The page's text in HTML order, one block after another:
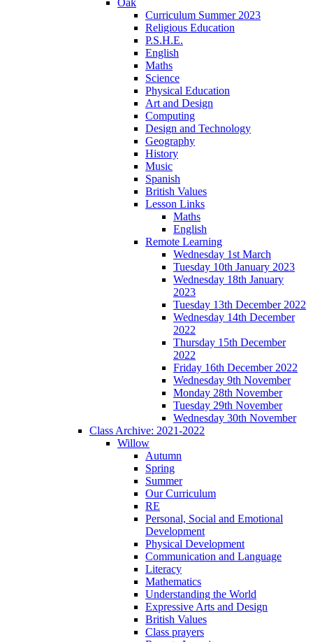
Curriculum Summer 2023
Religious Education
P.S.H.E.
English
Maths
Science
Physical Education
Art and Design
Computing
Design and Technology
Geography
History
Music
Spanish
British Values
Lesson Links
Maths
English
Remote Learning
Wednesday 1st March
Tuesday 10th January 2023
Wednesday 18th January
2023
Tuesday 13th December 2022
Wednesday 14th December
2022
Thursday 15th December
2022
Friday 16th December 2022
Wednesday 9th November
Monday 28th November
Tuesday 29th November
Wednesday 30th November
Class Archive: 2021-2022
Willow
Autumn
Spring
Summer
Our Curriculum
RE
Personal, Social and Emotional
Development
Physical Development
Communication and Language
Literacy
Mathematics
Understanding the World
Expressive Arts and Design
British Values
Class prayers